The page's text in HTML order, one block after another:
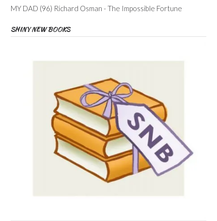
MY DAD (96) Richard Osman - The Impossible Fortune
SHINY NEW BOOKS